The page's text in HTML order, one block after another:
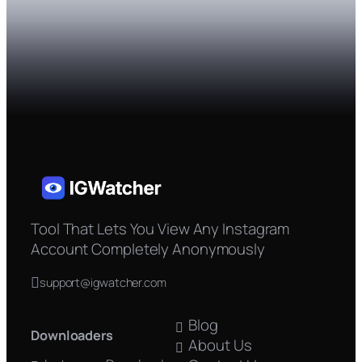
Tool That Lets You View Any Instagram
Account Completely Anonymously
support@igwatcher.com
Downloaders
Blog
About Us